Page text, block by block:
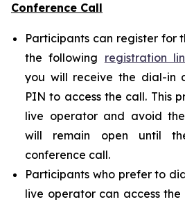
Conference Call
Participants can register for
the following registration
you will receive the dial-in
PIN to access the call. This
live operator and avoid
will remain open until
conference call.
Participants who prefer to
live operator can access